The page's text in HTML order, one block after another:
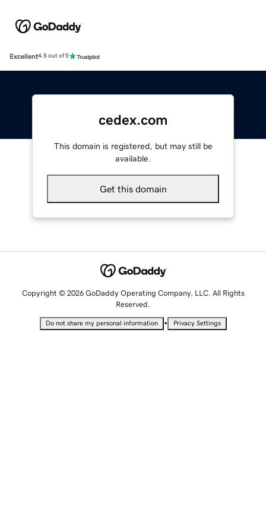
Excellent4.5 out of 5
cedex.com
This domain is registered, but may still be
available.
Get this domain
Copyright © 2026 GoDaddy Operating Company, LLC. All Rights
Reserved.
Do not share my personal information • Privacy Settings